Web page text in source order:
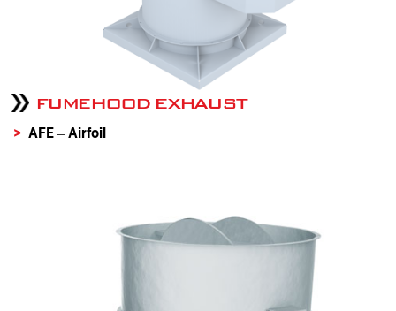
FUMEHOOD EXHAUST
AFE – Airfoil